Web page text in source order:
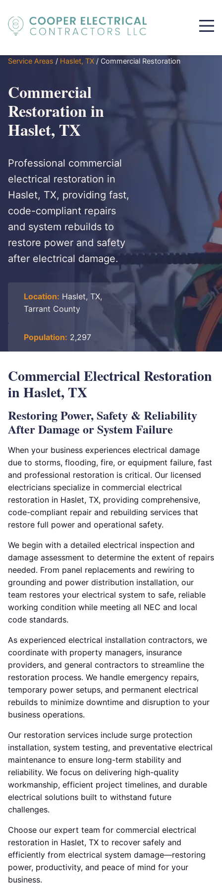
Service Areas / Haslet, TX / Commercial Restoration
Commercial
Restoration in
Haslet, TX
Professional commercial
electrical restoration in
Haslet, TX, providing fast,
code-compliant repairs
and system rebuilds to
restore power and safety
after electrical damage.
Location: Haslet, TX,
Tarrant County
Population: 2,297
Commercial Electrical Restoration
in Haslet, TX
Restoring Power, Safety & Reliability
After Damage or System Failure
When your business experiences electrical damage
due to storms, flooding, fire, or equipment failure, fast
and professional restoration is critical. Our licensed
electricians specialize in commercial electrical
restoration in Haslet, TX, providing comprehensive,
code-compliant repair and rebuilding services that
restore full power and operational safety.
We begin with a detailed electrical inspection and
damage assessment to determine the extent of repairs
needed. From panel replacements and rewiring to
grounding and power distribution installation, our
team restores your electrical system to safe, reliable
working condition while meeting all NEC and local
code standards.
As experienced electrical installation contractors, we
coordinate with property managers, insurance
providers, and general contractors to streamline the
restoration process. We handle emergency repairs,
temporary power setups, and permanent electrical
rebuilds to minimize downtime and disruption to your
business operations.
Our restoration services include surge protection
installation, system testing, and preventative electrical
maintenance to ensure long-term stability and
reliability. We focus on delivering high-quality
workmanship, efficient project timelines, and durable
electrical solutions built to withstand future
challenges.
Choose our expert team for commercial electrical
restoration in Haslet, TX to recover safely and
efficiently from electrical system damage—restoring
power, productivity, and peace of mind for your
business.